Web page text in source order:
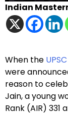
Indian
When the UPSC
were
reason to
Jain, a young
Rank (AIR)